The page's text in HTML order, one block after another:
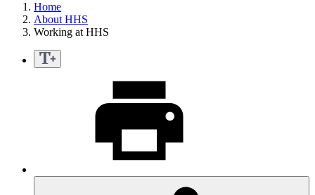
Home
About HHS
Working at HHS